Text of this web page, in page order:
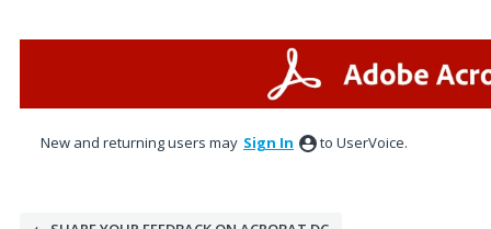
New and returning users may Sign In to UserVoice.